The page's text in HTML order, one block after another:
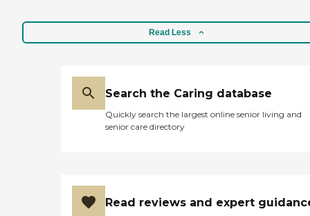
Read Less
Search the Caring database
Quickly search the largest online senior living and
senior care directory
Read reviews and expert